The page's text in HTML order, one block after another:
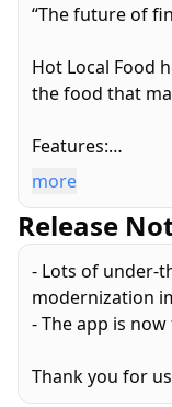
“The future of
Hot Local Food
the food that
Features:
* When you’re
* Traveling
by swiping in
* Filter by
location
* Create custom
order delivery
more
Release
- Lots of under-
modernization
- The app is
Thank you for